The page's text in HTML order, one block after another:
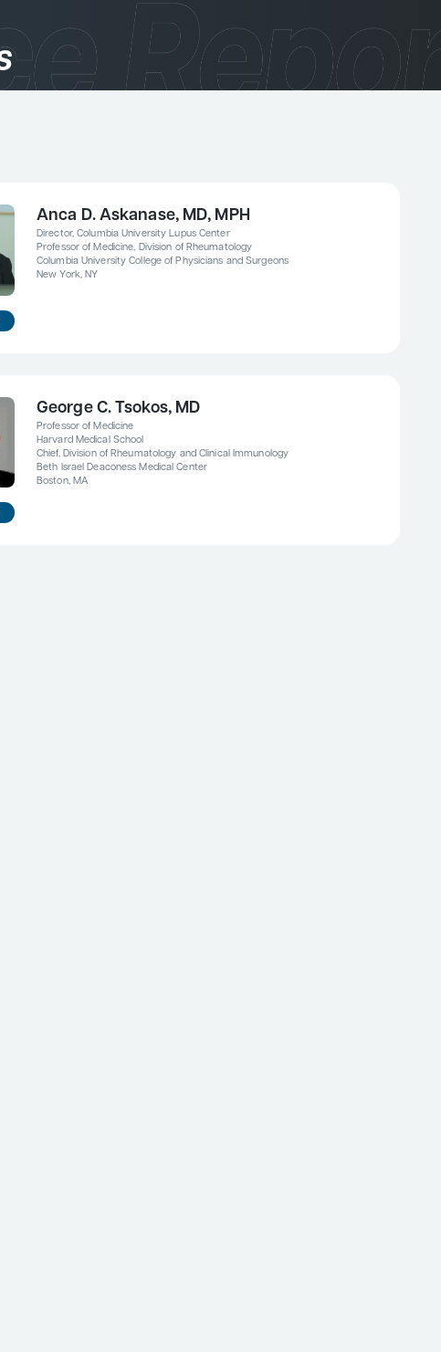
Anca D. Askanase, MD, MPH
Director, Columbia University Lupus Center
Professor of Medicine, Division of Rheumatology
Columbia University College of Physicians and Surgeons
New York, NY
George C. Tsokos, MD
Professor of Medicine
Harvard Medical School
Chief, Division of Rheumatology and Clinical Immunology
Beth Israel Deaconess Medical Center
Boston, MA